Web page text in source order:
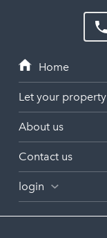
Let your property
About us
Contact us
login